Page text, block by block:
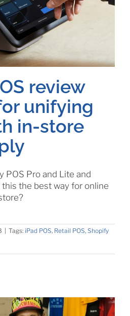
review
unifying
in-store
POS Pro and Lite and
the best way for online
Tags: iPad POS, Retail POS, Shopify